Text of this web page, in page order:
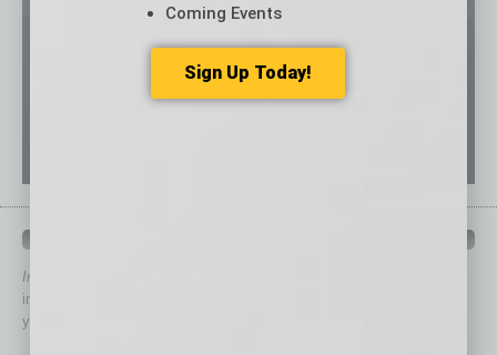
In Business Magazine
immediately to top content that is relevant today in helping to build
your business and better inform you.
Coming Events
Sign Up Today!